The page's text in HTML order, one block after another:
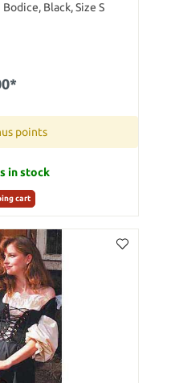
Black, Size S
points
in stock
cart